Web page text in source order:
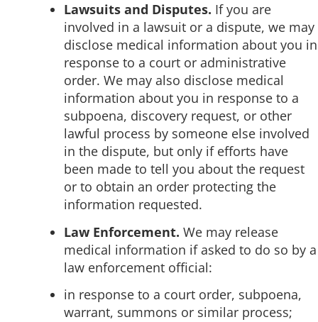
Lawsuits and Disputes. If you are
involved in a lawsuit or a dispute, we may
disclose medical information about you in
response to a court or administrative
order. We may also disclose medical
information about you in response to a
subpoena, discovery request, or other
lawful process by someone else involved
in the dispute, but only if efforts have
been made to tell you about the request
or to obtain an order protecting the
information requested.
Law Enforcement. We may release
medical information if asked to do so by a
law enforcement official:
in response to a court order, subpoena,
warrant, summons or similar process;